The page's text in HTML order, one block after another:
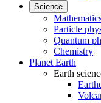
Science
Particle
Quantum
Chemistry
Planet Earth
Earth